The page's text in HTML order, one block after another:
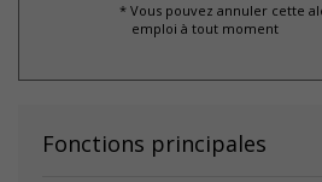
* Vous pouvez annuler cette
emploi à tout moment
Fonctions principales